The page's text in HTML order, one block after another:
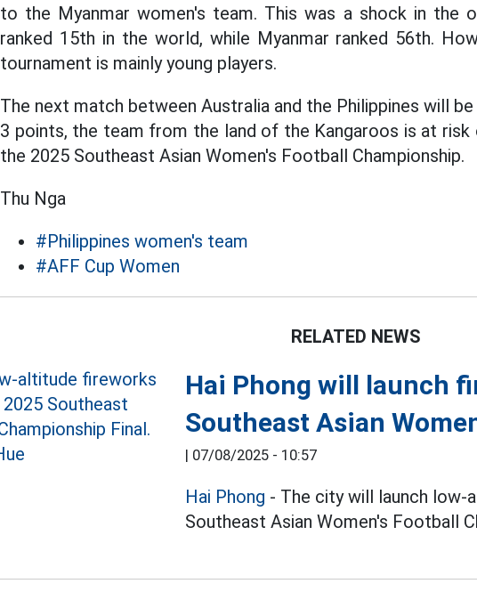
to the Myanmar women's team. This was a shock in the
ranked 15th in the world, while Myanmar ranked 56th.
tournament is mainly young players.
The next match between Australia and the Philippines will
3 points, the team from the land of the Kangaroos is at
the 2025 Southeast Asian Women's Football Championship.
Thu Nga
#Philippines women's team
#AFF Cup Women
RELATED NEWS
Hai Phong will launch
Southeast Asian
| 07/08/2025 - 10:57
Hai Phong - The city will launch
Southeast Asian Women's Football